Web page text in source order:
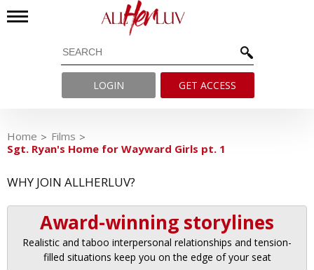
LOGIN GET ACCESS
Home
Films
Sgt. Ryan's Home for Wayward Girls pt. 1
WHY JOIN ALLHERLUV?
Award-winning storylines
Realistic and taboo interpersonal relationships and tension-
filled situations keep you on the edge of your seat